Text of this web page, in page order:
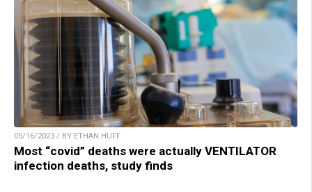
05/16/2023 / BY ETHAN HUFF
Most “covid” deaths were actually VENTILATOR
infection deaths, study finds